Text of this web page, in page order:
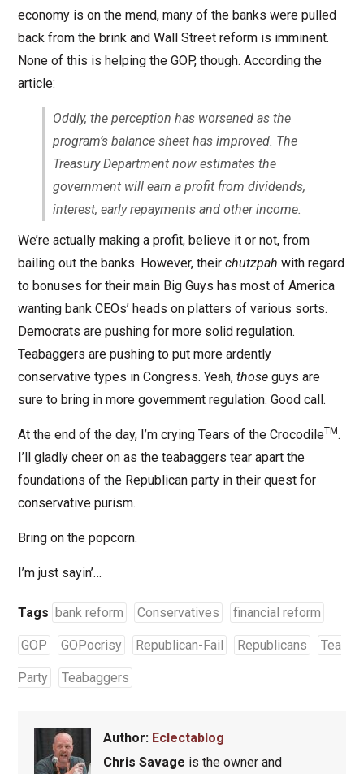
economy is on the mend, many of the banks were pulled
back from the brink and Wall Street reform is imminent.
None of this is helping the GOP, though. According the
article:
Oddly, the perception has worsened as the
program’s balance sheet has improved. The
Treasury Department now estimates the
government will earn a profit from dividends,
interest, early repayments and other income.
We’re actually making a profit, believe it or not, from
bailing out the banks. However, their chutzpah with regard
to bonuses for their main Big Guys has most of America
wanting bank CEOs’ heads on platters of various sorts.
Democrats are pushing for more solid regulation.
Teabaggers are pushing to put more ardently
conservative types in Congress. Yeah, thoseguys are
sure to bring in more government regulation. Good call.
At the end of the day, I’m crying Tears of the CrocodileTM.
I’ll gladly cheer on as the teabaggers tear apart the
foundations of the Republican party in their quest for
conservative purism.
Bring on the popcorn.
I’m just sayin’…
Tags bank reform Conservatives financial reform
GOP GOPocrisy Republican-Fail Republicans Tea
Party Teabaggers
Author: Eclectablog
Chris Savage is the owner and